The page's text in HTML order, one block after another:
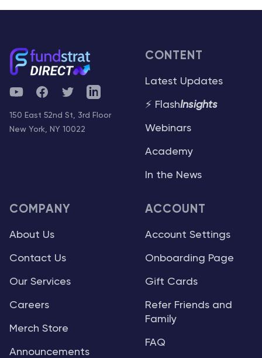
YouTubeFacebookTwitterTelegram
150 East 52nd St, 3rd Floor
New York, NY 10022
CONTENT
Latest Updates
⚡ FlashInsights
Webinars
Academy
In the News
COMPANY
About Us
Contact Us
Our Services
Careers
Merch Store
Announcements
ACCOUNT
Account Settings
Onboarding Page
Gift Cards
Refer Friends and
Family
FAQ